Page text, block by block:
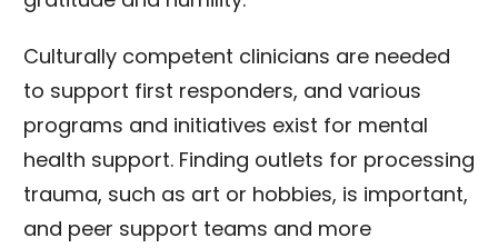
Culturally competent clinicians are needed
to support first responders, and various
programs and initiatives exist for mental
health support. Finding outlets for processing
trauma, such as art or hobbies, is important,
and peer support teams and more